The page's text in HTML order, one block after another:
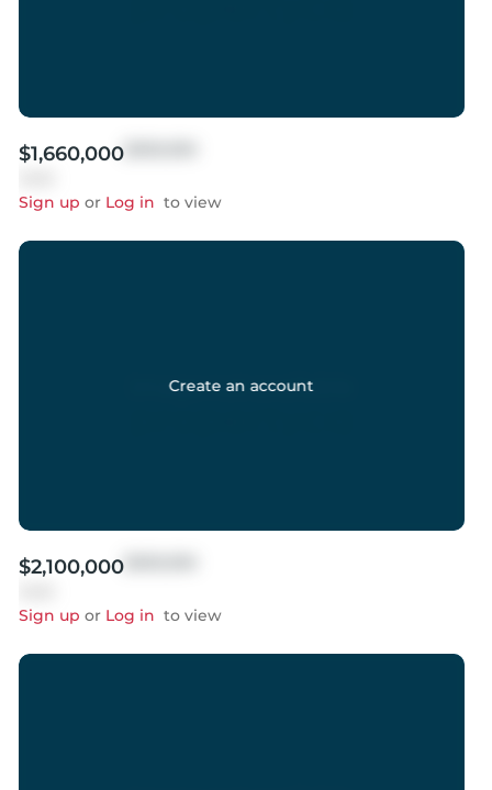
$1,660,000
Sign up or Log in to view
Create an account
$2,100,000
Sign up or Log in to view